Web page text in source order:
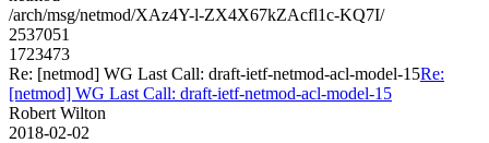
/arch/msg/netmod/XAz4Y-l-ZX4X67kZAcfl1c-KQ7I/
2537051
1723473
Re: [netmod] WG Last Call: draft-ietf-netmod-acl-model-15Re:
[netmod] WG Last Call: draft-ietf-netmod-acl-model-15
Robert Wilton
2018-02-02